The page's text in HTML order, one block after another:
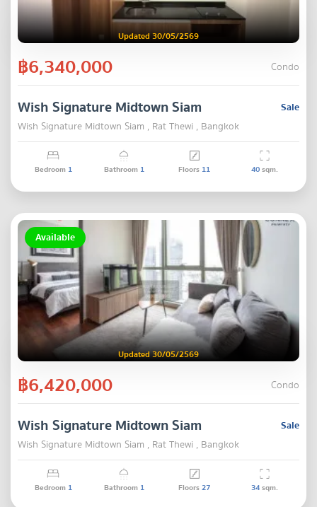
Updated 30/05/2569
฿6,340,000 Condo
Sale
Wish Signature Midtown Siam
Wish Signature Midtown Siam , Rat Thewi , Bangkok
Bedroom 1 Bathroom 1 Floors 11 40sqm.
Available
Updated 30/05/2569
฿6,420,000 Condo
Sale
Wish Signature Midtown Siam
Wish Signature Midtown Siam , Rat Thewi , Bangkok
Bedroom 1 Bathroom 1 Floors27 34sqm.